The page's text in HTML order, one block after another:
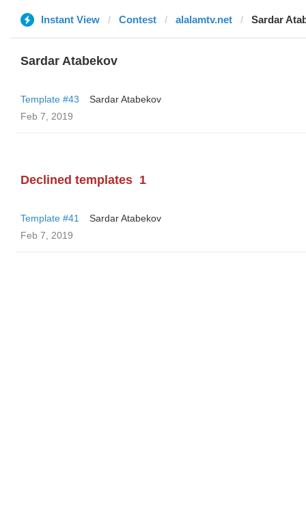
Instant View Contest alalamtv.net Sardar
Sardar Atabekov
Template #43
Sardar Atabekov
Feb 7, 2019
Declined templates 1
Template #41
Sardar Atabekov
Feb 7, 2019